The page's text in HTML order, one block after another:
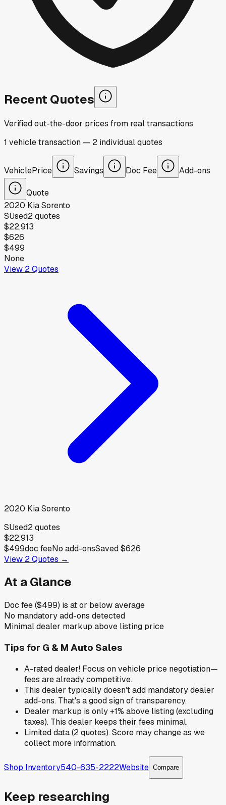
Recent Quotes
Verified out-the-door prices from real transactions
1 vehicletransaction — 2 individualquotes
VehiclePrice Savings Doc Fee Add-ons
Quote
2020 KiaSorento
SUsed2quotes
$22,913
$626
$499
None
View 2Quotes
2020 KiaSorento
SUsed2quotes
$22,913
$499doc feeNo add-onsSaved$626
View 2Quotes →
At a Glance
Doc fee ($499) is at or below average
No mandatory add-ons detected
Minimal dealer markup above listing price
Tips for G & M Auto Sales
A-rated dealer! Focus on vehicle price negotiation—
fees are already competitive.
This dealer typically doesn't add mandatory dealer
add-ons. That's a good sign of transparency.
Dealer markup is only +1% above listing (excluding
taxes). This dealer keeps their fees minimal.
Limited data (2 quotes). Score may change as we
collect more information.
Shop Inventory540-635-2222Website Compare
Keep researching